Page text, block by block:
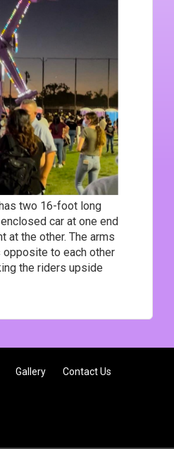
two 16-foot long
car at one end
at the other. The arms
to each other
the riders upside
Gallery Contact Us